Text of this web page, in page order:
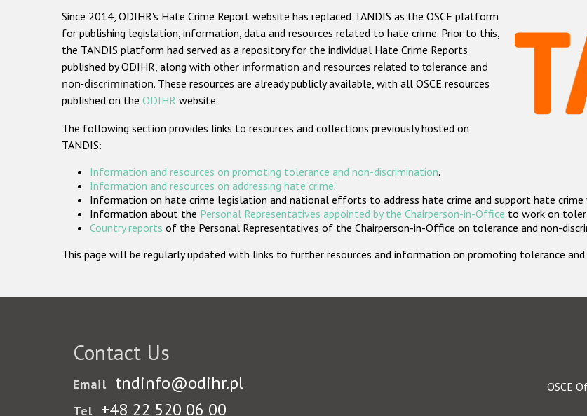
Since 2014, ODIHR's Hate Crime Report website has replaced TANDIS as the OSCE platform
for publishing legislation, information, data and resources related to hate crime. Prior to this,
the TANDIS platform had served as a repository for the individual Hate Crime Reports
published by ODIHR, along with other information and resources related to tolerance and
non-discrimination. These resources are already publicly available, with all OSCE resources
published on the ODIHR website.
The following section provides links to resources and collections previously hosted on
TANDIS:
Information and resources on promoting tolerance and non-discrimination.
Information and resources on addressing hate crime.
Information on hate crime legislation and national efforts to address hate crime and support hate crime
Information about the Personal Representatives appointed by the Chairperson-in-Office to work on
Country reports of the Personal Representatives of the Chairperson-in-Office on tolerance and non-
This page will be regularly updated with links to further resources and information on promoting tolerance and
Contact Us
Email tndinfo@odihr.pl
Tel +48 22 520 06 00
OSCE